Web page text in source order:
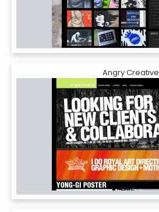
Angry Creative